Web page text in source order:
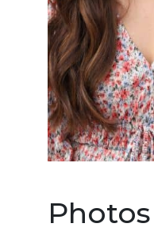
Photos